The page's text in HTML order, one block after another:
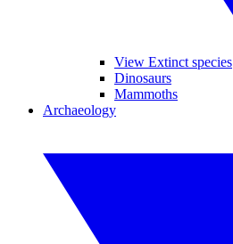
View Extinct species
Dinosaurs
Mammoths
Archaeology